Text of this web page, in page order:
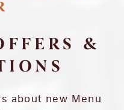
&
about new Menu